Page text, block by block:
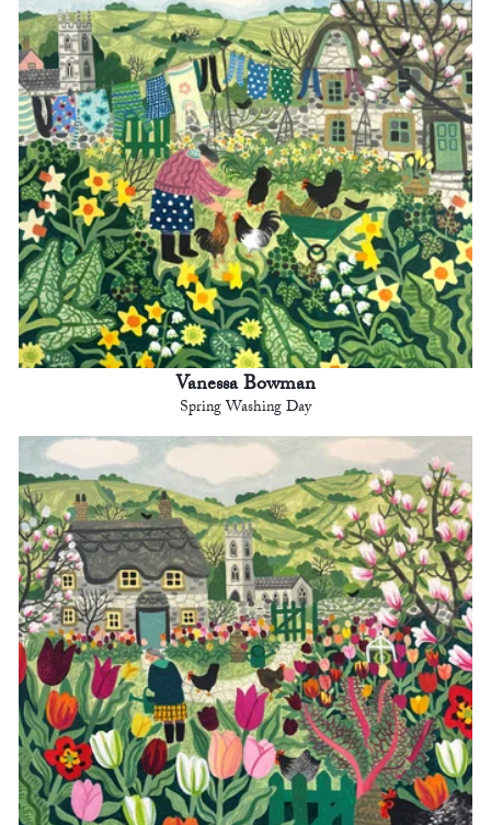
Vanessa Bowman
Spring Washing Day